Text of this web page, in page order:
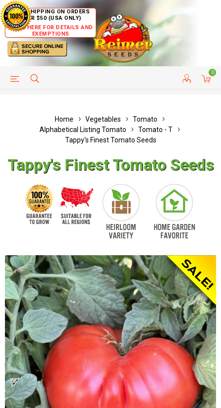
FREE SHIPPING ON ORDERS
OVER $50 (USA ONLY)
CLICK HERE FOR DETAILS AND
EXEMPTIONS
0
HELP PAGE CUSTOMER SERVICE
Home Vegetables
Tomato
Alphabetical Listing Tomato
Tomato - T
Tappy's Finest Tomato Seeds
Tappy's Finest Tomato Seeds